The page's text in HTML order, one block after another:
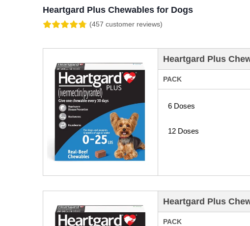
Heartgard Plus Chewables for Dogs
(457 customer reviews)
Heartgard Plus
PACK
6 Doses
12 Doses
Heartgard Plus
PACK